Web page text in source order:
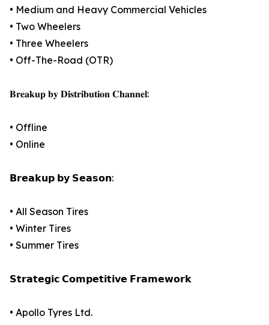
• Medium and Heavy Commercial Vehicles
• Two Wheelers
• Three Wheelers
• Off-The-Road (OTR)
𝐁𝐫𝐞𝐚𝐤𝐮𝐩 𝐛𝐲 𝐃𝐢𝐬𝐭𝐫𝐢𝐛𝐮𝐭𝐢𝐨𝐧 𝐂𝐡𝐚𝐧𝐧𝐞𝐥:
• Offline
• Online
𝗕𝗿𝗲𝗮𝗸𝘂𝗽 𝗯𝘆 𝗦𝗲𝗮𝘀𝗼𝗻:
• All Season Tires
• Winter Tires
• Summer Tires
𝗦𝘁𝗿𝗮𝘁𝗲𝗴𝗶𝗰 𝗖𝗼𝗺𝗽𝗲𝘁𝗶𝘁𝗶𝘃𝗲 𝗙𝗿𝗮𝗺𝗲𝘄𝗼𝗿𝗸
• Apollo Tyres Ltd.